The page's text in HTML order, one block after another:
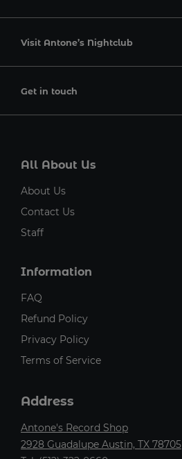
Visit Antone’s Nightclub
Get in touch
All About Us
About Us
Contact Us
Staff
Information
FAQ
Refund Policy
Privacy Policy
Terms of Service
Address
Antone's Record Shop
2928 Guadalupe Austin, TX 78705